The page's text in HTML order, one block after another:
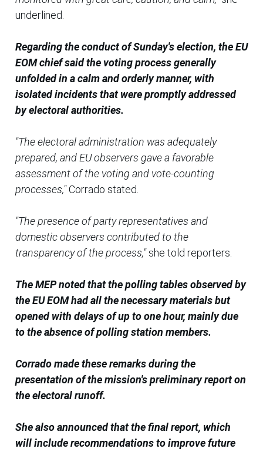
underlined.
Regarding the conduct of Sunday's election, the EU
EOM chief said the voting process generally
unfolded in a calm and orderly manner, with
isolated incidents that were promptly addressed
by electoral authorities.
"The electoral administration was adequately
prepared, and EU observers gave a favorable
assessment of the voting and vote-counting
processes,"Corrado stated.
"The presence of party representatives and
domestic observers contributed to the
transparency of the process,"she told reporters.
The MEP noted that the polling tables observed by
the EU EOM had all the necessary materials but
opened with delays of up to one hour, mainly due
to the absence of polling station members.
Corrado made these remarks during the
presentation of the mission's preliminary report on
the electoral runoff.
She also announced that the final report, which
will include recommendations to improve future